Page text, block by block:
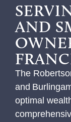
AND
The
and
optimal